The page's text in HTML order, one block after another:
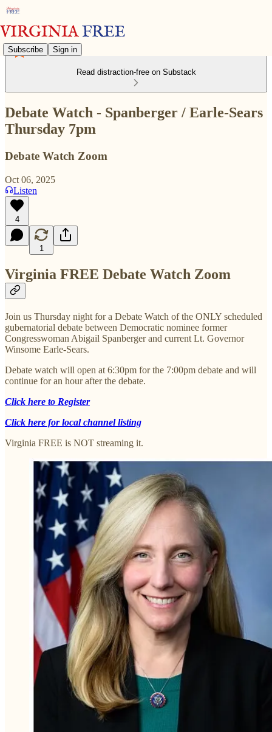
Subscribe Sign in
Read distraction-free on Substack
Debate Watch - Spanberger / Earle-Sears
Thursday 7pm
Debate Watch Zoom
Oct 06, 2025
Listen
4
1
Virginia FREE Debate Watch Zoom
Join us Thursday night for a Debate Watch of the ONLY scheduled
gubernatorial debate between Democratic nominee former
Congresswoman Abigail Spanberger and current Lt. Governor
Winsome Earle-Sears.
Debate watch will open at 6:30pm for the 7:00pm debate and will
continue for an hour after the debate.
Click here to Register
Click here for local channel listing
Virginia FREE is NOT streaming it.